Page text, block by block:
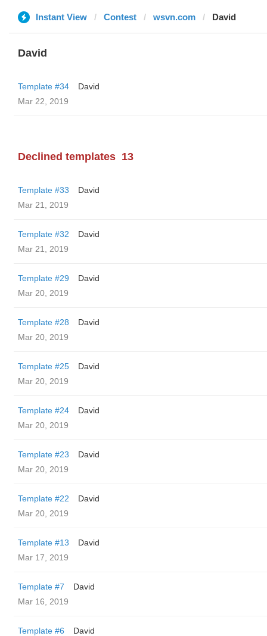
Instant View Contest wsvn.com David
David
Template #34
David
Mar 22, 2019
Declined templates 13
Template #33
David
Mar 21, 2019
Template #32
David
Mar 21, 2019
Template #29
David
Mar 20, 2019
Template #28
David
Mar 20, 2019
Template #25
David
Mar 20, 2019
Template #24
David
Mar 20, 2019
Template #23
David
Mar 20, 2019
Template #22
David
Mar 20, 2019
Template #13
David
Mar 17, 2019
Template #7
David
Mar 16, 2019
Template #6
David